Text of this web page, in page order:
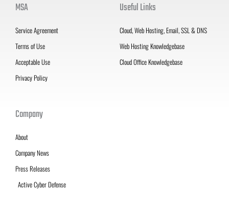
MSA
Service Agreement
Terms of Use
Acceptable Use
Privacy Policy
Useful Links
Cloud, Web Hosting, Email, SSL & DNS
Web Hosting Knowledgebase
Cloud Office Knowledgebase
Company
About
Company News
Press Releases
Active Cyber Defense